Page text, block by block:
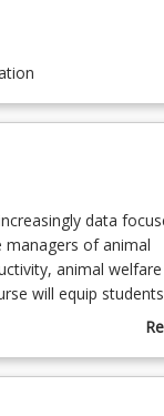
data
of animal
animal welfare
will equip
the spectrum of
skills to